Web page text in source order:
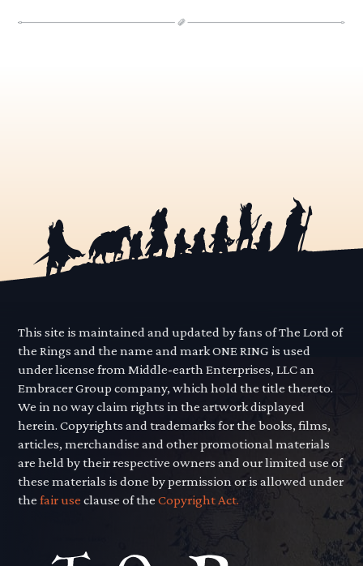
This site is maintained and updated by fans of The Lord of
the Rings and the name and mark ONE RING is used
under license from Middle-earth Enterprises, LLC an
Embracer Group company, which hold the title thereto.
We in no way claim rights in the artwork displayed
herein. Copyrights and trademarks for the books, films,
articles, merchandise and other promotional materials
are held by their respective owners and our limited use of
these materials is done by permission or is allowed under
thefair use clause of theCopyright Act.